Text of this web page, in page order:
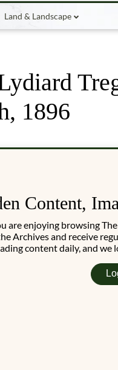
Land & Landscape
1896
Content,
are enjoying browsing
Archives and receive
content daily, and